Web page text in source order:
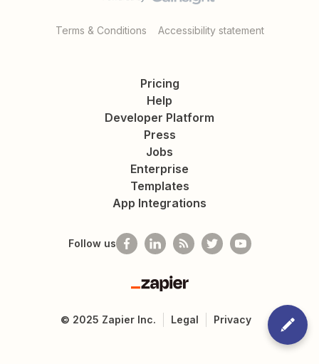
Terms & Conditions Accessibility statement
Pricing
Help
Developer Platform
Press
Jobs
Enterprise
Templates
App Integrations
Follow us
Zapier
© 2025 Zapier Inc. Legal Privacy